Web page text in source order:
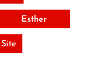
Esther